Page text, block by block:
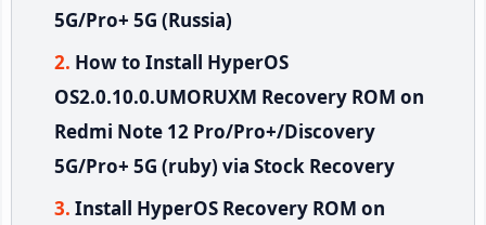
5G/Pro+ 5G (Russia)
How to Install HyperOS
OS2.0.10.0.UMORUXM Recovery ROM on
Redmi Note 12 Pro/Pro+/Discovery
5G/Pro+ 5G (ruby) via Stock Recovery
Install HyperOS Recovery ROM on